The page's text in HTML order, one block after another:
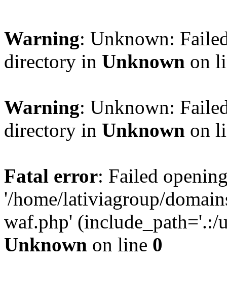
Warning: Unknown:
directory in Unknown on
Warning: Unknown:
directory in Unknown on
Fatal error: Failed
'/home/lativiagroup/
waf.php'
Unknown on line 0